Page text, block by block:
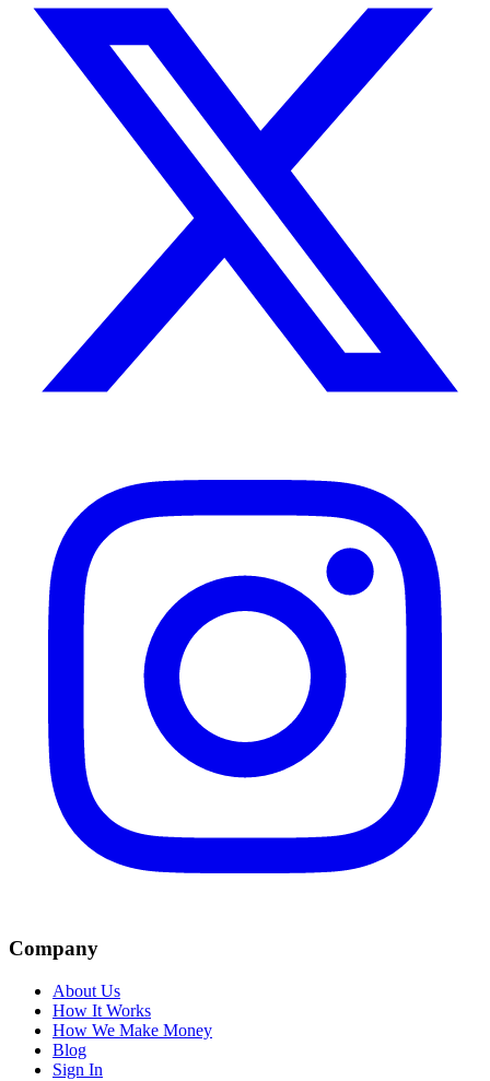
Company
About Us
How It Works
How We Make Money
Blog
Sign In